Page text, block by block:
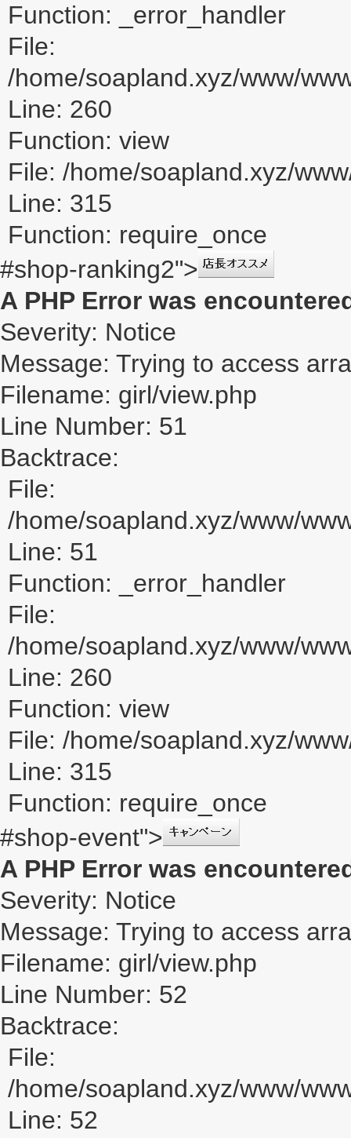
Function: _error_handler
File:
/home/soapland.xyz/www/
Line: 260
Function: view
File: /home/soapland.xyz/
Line: 315
Function: require_once
#shop-ranking2">
A PHP Error was
Severity: Notice
Message: Trying to access
Filename: girl/view.php
Line Number: 51
Backtrace:
File:
/home/soapland.xyz/www/
Line: 51
Function: _error_handler
File:
/home/soapland.xyz/www/
Line: 260
Function: view
File: /home/soapland.xyz/
Line: 315
Function: require_once
#shop-event">
A PHP Error was
Severity: Notice
Message: Trying to access
Filename: girl/view.php
Line Number: 52
Backtrace:
File:
/home/soapland.xyz/www/
Line: 52